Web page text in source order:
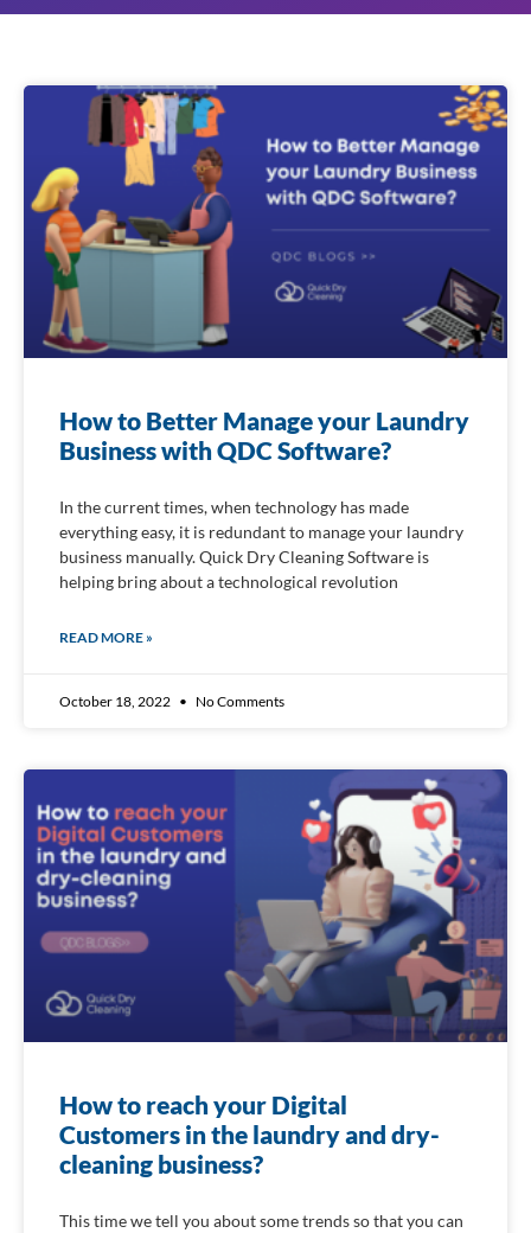
How to Better Manage your Laundry
Business with QDC Software?
In the current times, when technology has made
everything easy, it is redundant to manage your laundry
business manually. Quick Dry Cleaning Software is
helping bring about a technological revolution
READ MORE »
October 18, 2022 No Comments
How to reach your Digital
Customers in the laundry and dry-
cleaning business?
This time we tell you about some trends so that you can